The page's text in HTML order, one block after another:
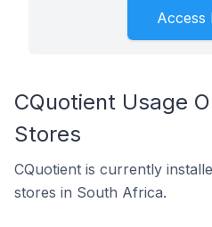
Access
CQuotient Usage
Stores
CQuotient is currently
stores in South Africa.